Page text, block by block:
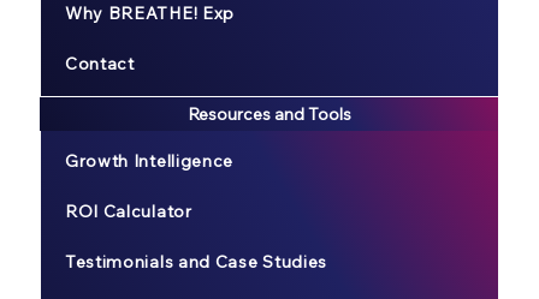
Why BREATHE! Exp
Contact
Resources and Tools
Growth Intelligence
ROI Calculator
Testimonials and Case Studies